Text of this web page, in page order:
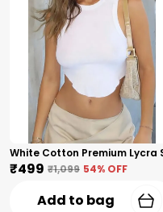
₹499 ₹1,099 54% OFF
Add to bag